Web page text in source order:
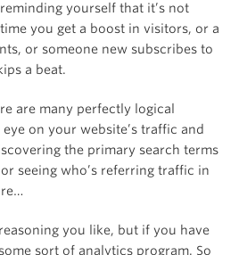
yourself that it’s not
you get a boost in visitors, or a
or someone new subscribes to
a beat.
are many perfectly logical
on your website’s traffic and
the primary search terms
seeing who’s referring traffic in
you like, but if you have
sort of analytics program. So